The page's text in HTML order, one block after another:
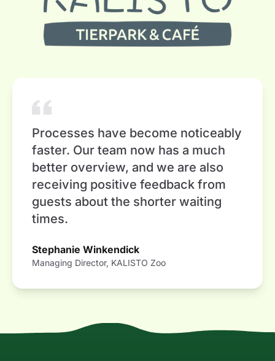
Processes have become noticeably
faster. Our team now has a much
better overview, and we are also
receiving positive feedback from
guests about the shorter waiting
times.
Stephanie Winkendick
Managing Director, KALISTO Zoo